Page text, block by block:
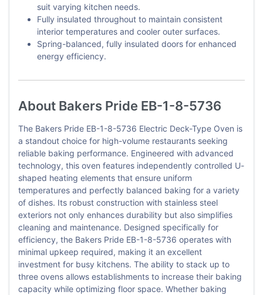
suit varying kitchen needs.
Fully insulated throughout to maintain consistent
interior temperatures and cooler outer surfaces.
Spring-balanced, fully insulated doors for enhanced
energy efficiency.
About Bakers Pride EB-1-8-5736
The Bakers Pride EB-1-8-5736 Electric Deck-Type Oven is
a standout choice for high-volume restaurants seeking
reliable baking performance. Engineered with advanced
technology, this oven features independently controlled U-
shaped heating elements that ensure uniform
temperatures and perfectly balanced baking for a variety
of dishes. Its robust construction with stainless steel
exteriors not only enhances durability but also simplifies
cleaning and maintenance. Designed specifically for
efficiency, the Bakers Pride EB-1-8-5736 operates with
minimal upkeep required, making it an excellent
investment for busy kitchens. The ability to stack up to
three ovens allows establishments to increase their baking
capacity while optimizing floor space. Whether baking